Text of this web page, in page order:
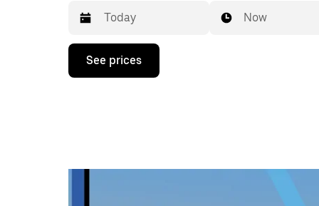
Press
down
calendar
Now
See prices